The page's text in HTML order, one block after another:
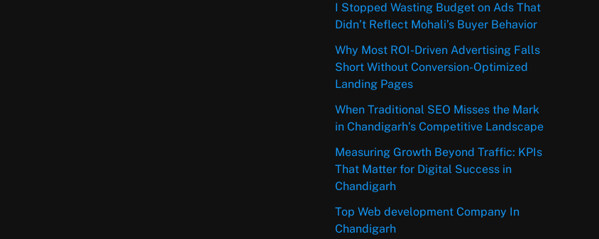
I Stopped Wasting Budget on Ads That
Didn’t Reflect Mohali’s Buyer Behavior
Why Most ROI-Driven Advertising Falls
Short Without Conversion-Optimized
Landing Pages
When Traditional SEO Misses the Mark
in Chandigarh’s Competitive Landscape
Measuring Growth Beyond Traffic: KPIs
That Matter for Digital Success in
Chandigarh
Top Web development Company In
Chandigarh